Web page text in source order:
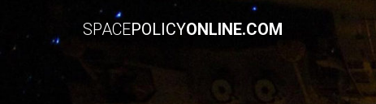
SPACEPOLICYONLINE.COM